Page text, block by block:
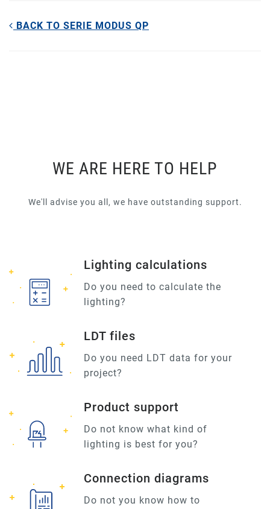
BACK TO SERIE MODUS QP
WE ARE HERE TO HELP
We'll advise you all, we have outstanding support.
Lighting calculations
Do you need to calculate the
lighting?
LDT files
Do you need LDT data for your
project?
Product support
Do not know what kind of
lighting is best for you?
Connection diagrams
Do not you know how to